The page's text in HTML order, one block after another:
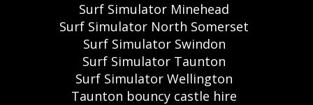
Surf Simulator Minehead
Surf Simulator North Somerset
Surf Simulator Swindon
Surf Simulator Taunton
Surf Simulator Wellington
Taunton bouncy castle hire